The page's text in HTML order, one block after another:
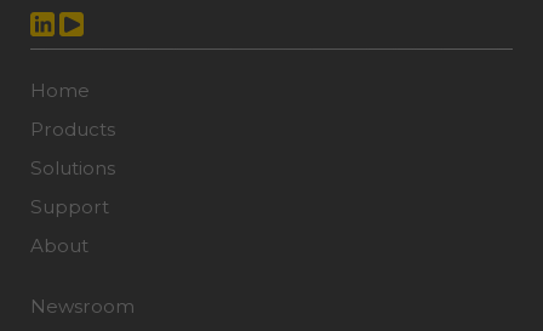
Home
Products
Solutions
Support
About
Newsroom